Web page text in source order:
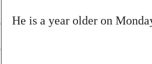
He is a year older on